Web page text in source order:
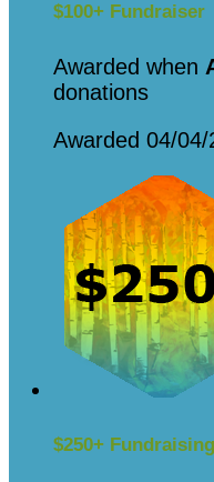
$100+ Fundraiser
Awarded when
donations
Awarded 04/04/
$250+